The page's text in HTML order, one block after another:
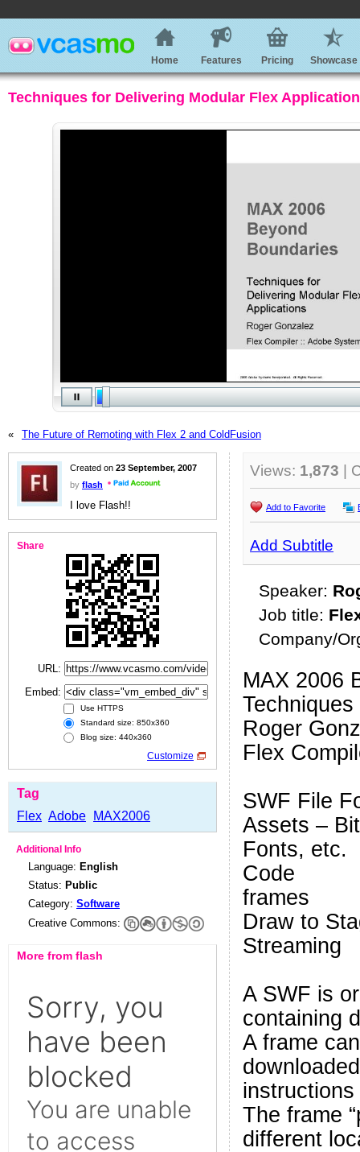
Home Features Pricing Showcase
Techniques for Delivering Modular Flex
« The Future of Remoting with Flex 2 and ColdFusion
Created on 23 September, 2007
by flash
I love Flash!!
Share
URL:
Embed:
Use HTTPS
Standard size: 850x360
Blog size: 440x360
Customize
Tag
Flex Adobe MAX2006
Additional Info
Language: English
Status: Public
Category: Software
Creative Commons:
More from flash
Views: 1,873 |
Add to Favorite
Add Subtitle
Speaker:
Job title:
Company/
MAX 2006
Roger
Flex
SWF File
Assets –
Fonts, etc.
Code
frames
Draw to
Streaming
A SWF is
containing
A frame
The frame
different